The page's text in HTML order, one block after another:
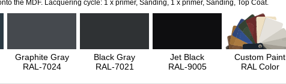
the MDF. Lacquering cycle: 1 x primer, Sanding, 1 x primer, Sanding, Top Coat.
Graphite Gray
RAL-7024
Black Gray
RAL-7021
Jet Black
RAL-9005
Custom Paint
RAL Color